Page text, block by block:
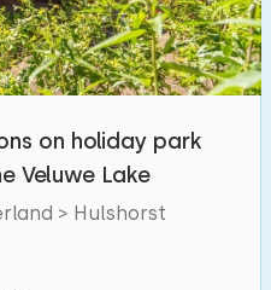
on holiday park
Veluwe Lake
> Hulshorst